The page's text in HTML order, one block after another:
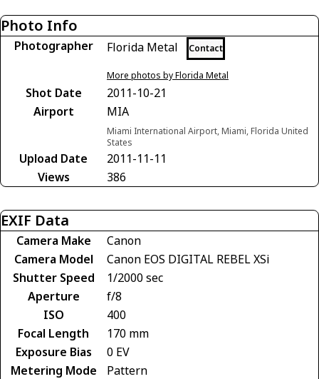
Photo Info
Photographer Florida Metal Contact
More photos by Florida Metal
Shot Date
2011-10-21
Airport
MIA
Miami International Airport, Miami, Florida United
States
Upload Date
2011-11-11
Views
386
EXIF Data
Camera Make
Canon
Camera Model
Canon EOS DIGITAL REBEL XSi
Shutter Speed
1/2000 sec
Aperture
f/8
ISO
400
Focal Length
170 mm
Exposure Bias
0 EV
Metering Mode
Pattern